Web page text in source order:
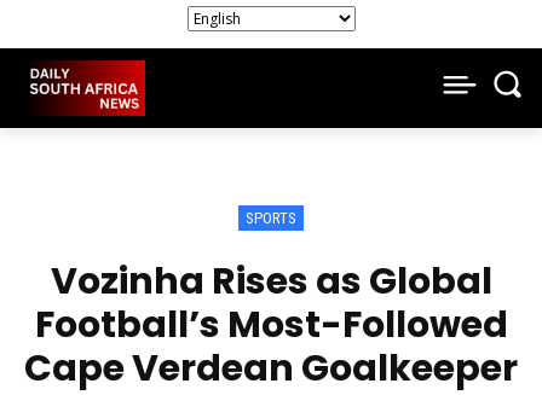
SPORTS
Vozinha Rises as Global
Football’s Most-Followed
Cape Verdean Goalkeeper